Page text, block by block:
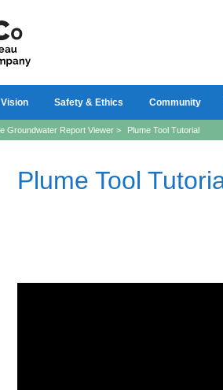
Safety & Ethics Community
Groundwater Report Viewer > Plume Tool Tutorial
Plume Tool